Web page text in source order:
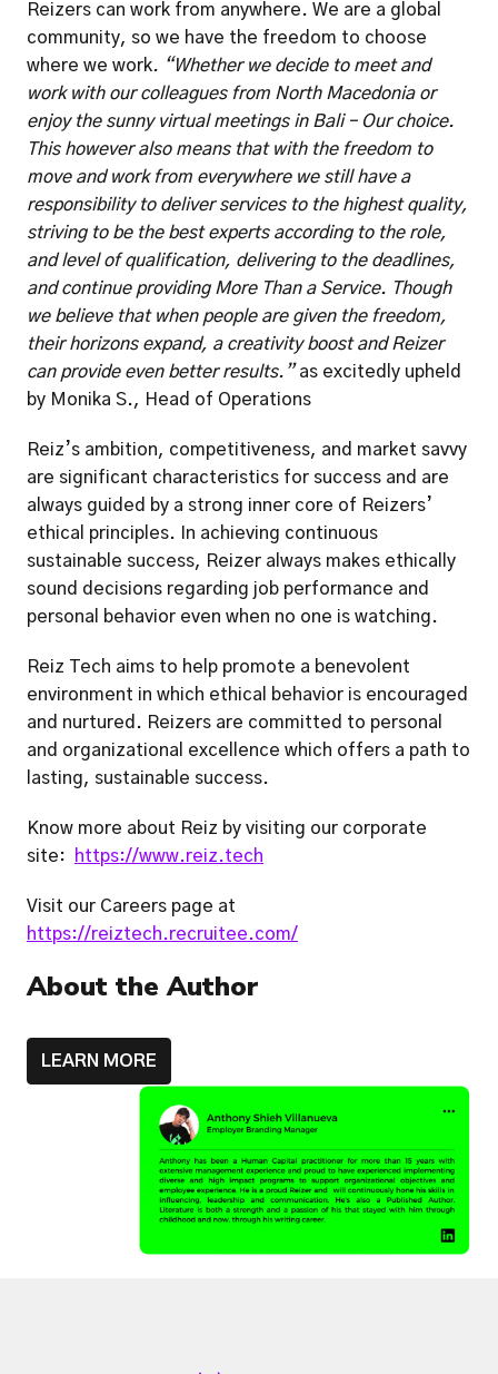
Reizers can work from anywhere. We are a global
community, so we have the freedom to choose
where we work. “Whether we decide to meet and
work with our colleagues from North Macedonia or
enjoy the sunny virtual meetings in Bali – Our choice.
This however also means that with the freedom to
move and work from everywhere we still have a
responsibility to deliver services to the highest quality,
striving to be the best experts according to the role,
and level of qualification, delivering to the deadlines,
and continue providing More Than a Service. Though
we believe that when people are given the freedom,
their horizons expand, a creativity boost and Reizer
can provide even better results.” as excitedly upheld
by Monika S., Head of Operations
Reiz’s ambition, competitiveness, and market savvy
are significant characteristics for success and are
always guided by a strong inner core of Reizers’
ethical principles. In achieving continuous
sustainable success, Reizer always makes ethically
sound decisions regarding job performance and
personal behavior even when no one is watching.
Reiz Tech aims to help promote a benevolent
environment in which ethical behavior is encouraged
and nurtured. Reizers are committed to personal
and organizational excellence which offers a path to
lasting, sustainable success.
Know more about Reiz by visiting our corporate
site:
https://www.reiz.tech
https://reiztech.recruitee.com/
About the Author
LEARN MORE